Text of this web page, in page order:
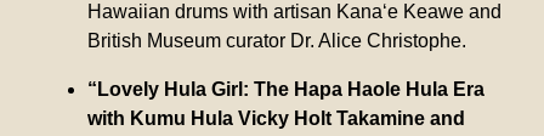
Hawaiian drums with artisan Kana‘e Keawe and
British Museum curator Dr. Alice Christophe.
“Lovely Hula Girl: The Hapa Haole Hula Era
with Kumu Hula Vicky Holt Takamine and